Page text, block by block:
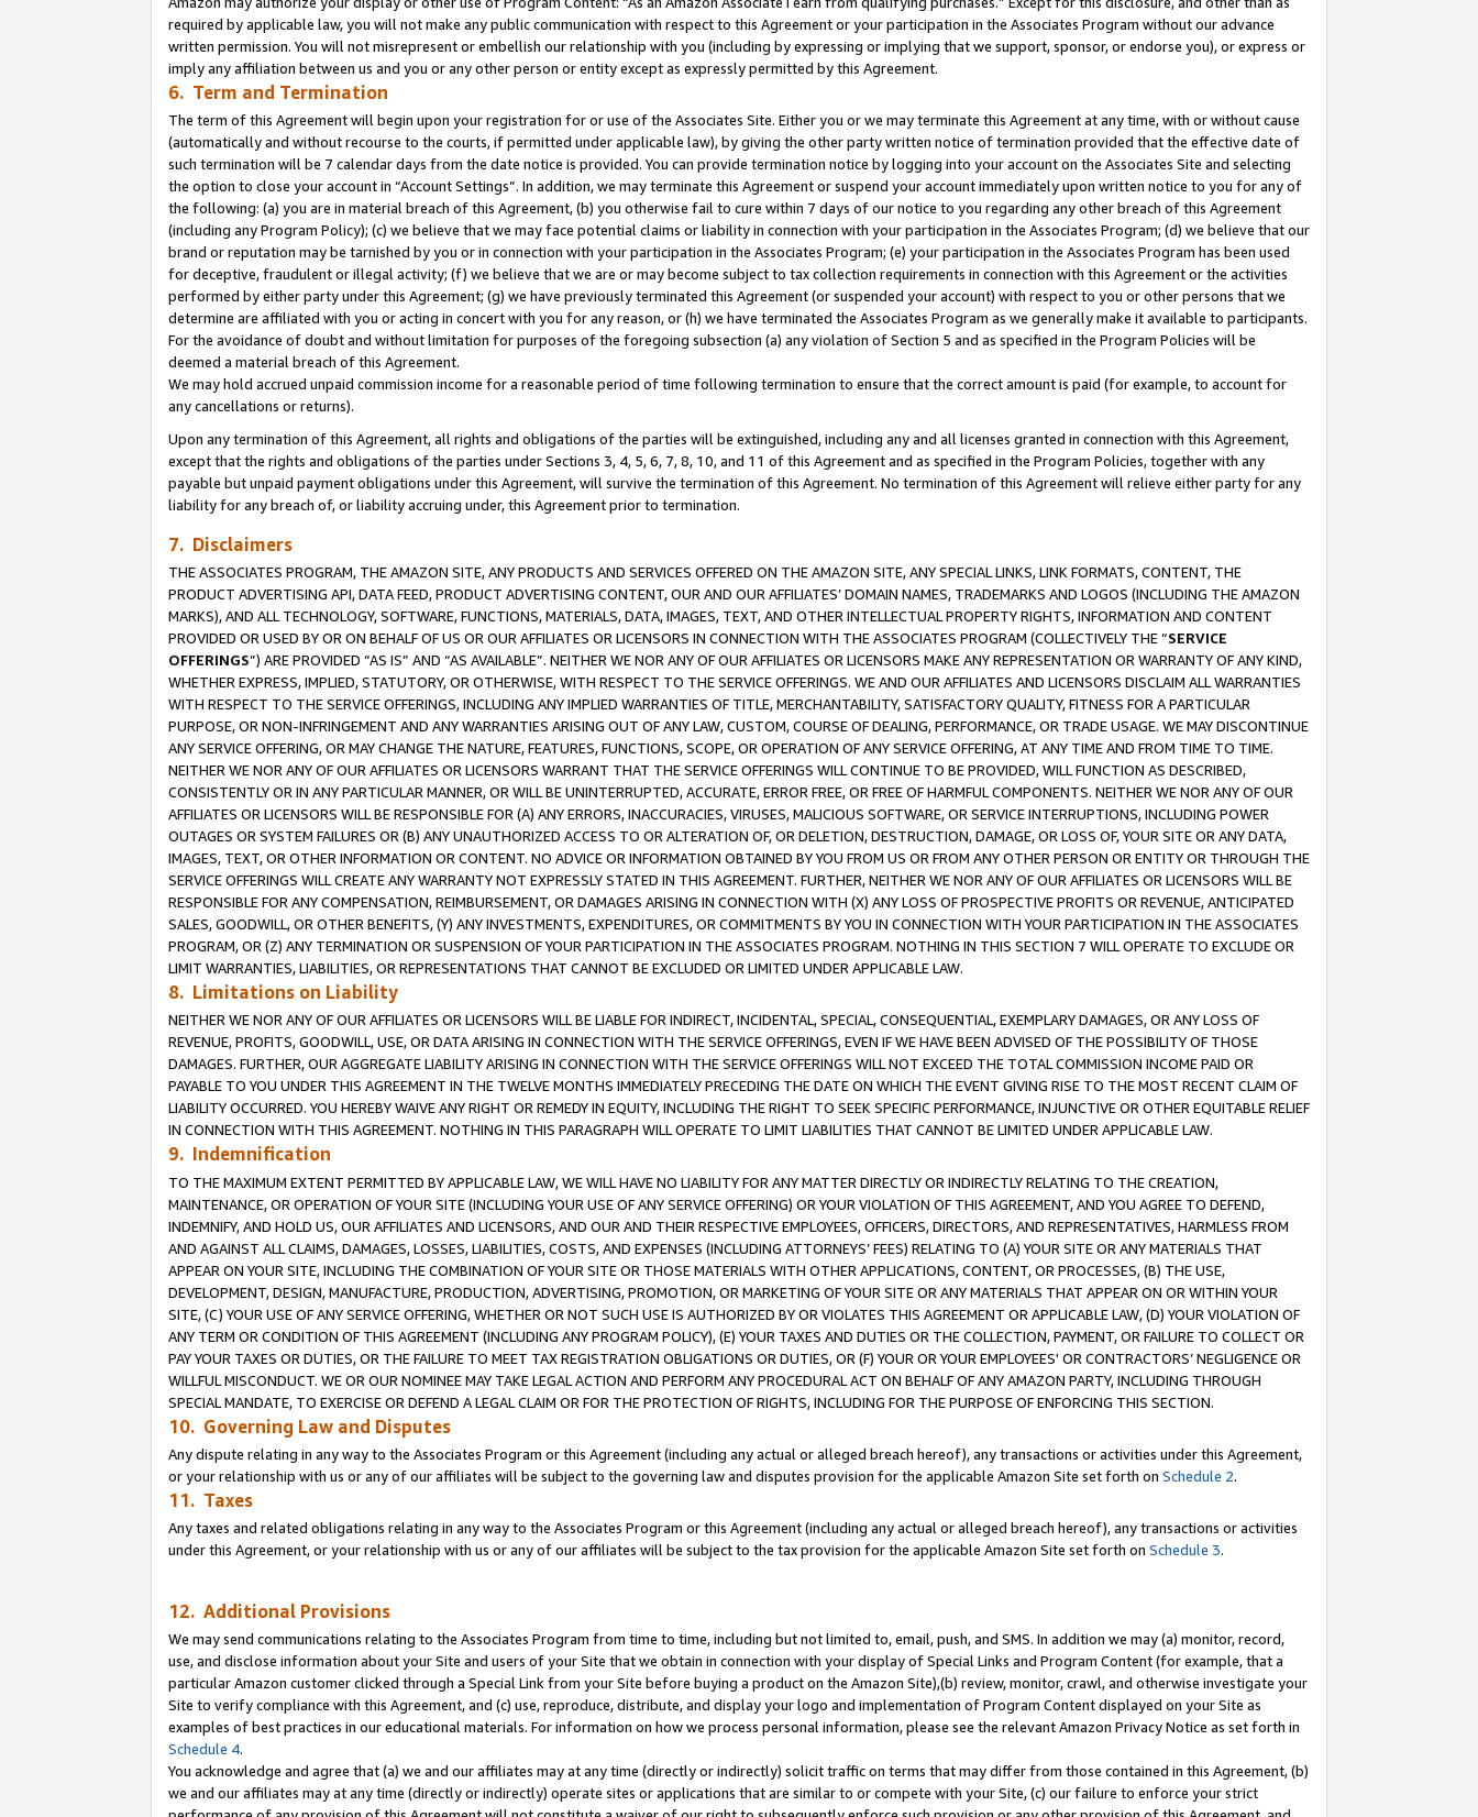
required by applicable law, you will not make any public communication with respect to this Agreement or your participation in the Associates Program without our advance
written permission. You will not misrepresent or embellish our relationship with you (including by expressing or implying that we support, sponsor, or endorse you), or express or
imply any affiliation between us and you or any other person or entity except as expressly permitted by this Agreement.
6. Term and Termination
The term of this Agreement will begin upon your registration for or use of the Associates Site. Either you or we may terminate this Agreement at any time, with or without cause
(automatically and without recourse to the courts, if permitted under applicable law), by giving the other party written notice of termination provided that the effective date of
such termination will be 7 calendar days from the date notice is provided. You can provide termination notice by logging into your account on the Associates Site and selecting
the option to close your account in “Account Settings”. In addition, we may terminate this Agreement or suspend your account immediately upon written notice to you for any of
the following: (a) you are in material breach of this Agreement, (b) you otherwise fail to cure within 7 days of our notice to you regarding any other breach of this Agreement
(including any Program Policy); (c) we believe that we may face potential claims or liability in connection with your participation in the Associates Program; (d) we believe that our
brand or reputation may be tarnished by you or in connection with your participation in the Associates Program; (e) your participation in the Associates Program has been used
for deceptive, fraudulent or illegal activity; (f) we believe that we are or may become subject to tax collection requirements in connection with this Agreement or the activities
performed by either party under this Agreement; (g) we have previously terminated this Agreement (or suspended your account) with respect to you or other persons that we
determine are affiliated with you or acting in concert with you for any reason, or (h) we have terminated the Associates Program as we generally make it available to participants.
For the avoidance of doubt and without limitation for purposes of the foregoing subsection (a) any violation of Section 5 and as specified in the Program Policies will be
deemed a material breach of this Agreement.
We may hold accrued unpaid commission income for a reasonable period of time following termination to ensure that the correct amount is paid (for example, to account for
any cancellations or returns).
Upon any termination of this Agreement, all rights and obligations of the parties will be extinguished, including any and all licenses granted in connection with this Agreement,
except that the rights and obligations of the parties under Sections 3, 4, 5, 6, 7, 8, 10, and 11 of this Agreement and as specified in the Program Policies, together with any
payable but unpaid payment obligations under this Agreement, will survive the termination of this Agreement. No termination of this Agreement will relieve either party for any
liability for any breach of, or liability accruing under, this Agreement prior to termination.
7. Disclaimers
THE ASSOCIATES PROGRAM, THE AMAZON SITE, ANY PRODUCTS AND SERVICES OFFERED ON THE AMAZON SITE, ANY SPECIAL LINKS, LINK FORMATS, CONTENT, THE
PRODUCT ADVERTISING API, DATA FEED, PRODUCT ADVERTISING CONTENT, OUR AND OUR AFFILIATES’ DOMAIN NAMES, TRADEMARKS AND LOGOS (INCLUDING THE AMAZON
MARKS), AND ALL TECHNOLOGY, SOFTWARE, FUNCTIONS, MATERIALS, DATA, IMAGES, TEXT, AND OTHER INTELLECTUAL PROPERTY RIGHTS, INFORMATION AND CONTENT
PROVIDED OR USED BY OR ON BEHALF OF US OR OUR AFFILIATES OR LICENSORS IN CONNECTION WITH THE ASSOCIATES PROGRAM (COLLECTIVELY THE “SERVICE
OFFERINGS”) ARE PROVIDED “AS IS” AND “AS AVAILABLE”. NEITHER WE NOR ANY OF OUR AFFILIATES OR LICENSORS MAKE ANY REPRESENTATION OR WARRANTY OF ANY KIND,
WHETHER EXPRESS, IMPLIED, STATUTORY, OR OTHERWISE, WITH RESPECT TO THE SERVICE OFFERINGS. WE AND OUR AFFILIATES AND LICENSORS DISCLAIM ALL WARRANTIES
WITH RESPECT TO THE SERVICE OFFERINGS, INCLUDING ANY IMPLIED WARRANTIES OF TITLE, MERCHANTABILITY, SATISFACTORY QUALITY, FITNESS FOR A PARTICULAR
PURPOSE, OR NON-INFRINGEMENT AND ANY WARRANTIES ARISING OUT OF ANY LAW, CUSTOM, COURSE OF DEALING, PERFORMANCE, OR TRADE USAGE. WE MAY DISCONTINUE
ANY SERVICE OFFERING, OR MAY CHANGE THE NATURE, FEATURES, FUNCTIONS, SCOPE, OR OPERATION OF ANY SERVICE OFFERING, AT ANY TIME AND FROM TIME TO TIME.
NEITHER WE NOR ANY OF OUR AFFILIATES OR LICENSORS WARRANT THAT THE SERVICE OFFERINGS WILL CONTINUE TO BE PROVIDED, WILL FUNCTION AS DESCRIBED,
CONSISTENTLY OR IN ANY PARTICULAR MANNER, OR WILL BE UNINTERRUPTED, ACCURATE, ERROR FREE, OR FREE OF HARMFUL COMPONENTS. NEITHER WE NOR ANY OF OUR
AFFILIATES OR LICENSORS WILL BE RESPONSIBLE FOR (A) ANY ERRORS, INACCURACIES, VIRUSES, MALICIOUS SOFTWARE, OR SERVICE INTERRUPTIONS, INCLUDING POWER
OUTAGES OR SYSTEM FAILURES OR (B) ANY UNAUTHORIZED ACCESS TO OR ALTERATION OF, OR DELETION, DESTRUCTION, DAMAGE, OR LOSS OF, YOUR SITE OR ANY DATA,
IMAGES, TEXT, OR OTHER INFORMATION OR CONTENT. NO ADVICE OR INFORMATION OBTAINED BY YOU FROM US OR FROM ANY OTHER PERSON OR ENTITY OR THROUGH THE
SERVICE OFFERINGS WILL CREATE ANY WARRANTY NOT EXPRESSLY STATED IN THIS AGREEMENT. FURTHER, NEITHER WE NOR ANY OF OUR AFFILIATES OR LICENSORS WILL BE
RESPONSIBLE FOR ANY COMPENSATION, REIMBURSEMENT, OR DAMAGES ARISING IN CONNECTION WITH (X) ANY LOSS OF PROSPECTIVE PROFITS OR REVENUE, ANTICIPATED
SALES, GOODWILL, OR OTHER BENEFITS, (Y) ANY INVESTMENTS, EXPENDITURES, OR COMMITMENTS BY YOU IN CONNECTION WITH YOUR PARTICIPATION IN THE ASSOCIATES
PROGRAM, OR (Z) ANY TERMINATION OR SUSPENSION OF YOUR PARTICIPATION IN THE ASSOCIATES PROGRAM. NOTHING IN THIS SECTION 7 WILL OPERATE TO EXCLUDE OR
LIMIT WARRANTIES, LIABILITIES, OR REPRESENTATIONS THAT CANNOT BE EXCLUDED OR LIMITED UNDER APPLICABLE LAW.
8. Limitations on Liability
NEITHER WE NOR ANY OF OUR AFFILIATES OR LICENSORS WILL BE LIABLE FOR INDIRECT, INCIDENTAL, SPECIAL, CONSEQUENTIAL, EXEMPLARY DAMAGES, OR ANY LOSS OF
REVENUE, PROFITS, GOODWILL, USE, OR DATA ARISING IN CONNECTION WITH THE SERVICE OFFERINGS, EVEN IF WE HAVE BEEN ADVISED OF THE POSSIBILITY OF THOSE
DAMAGES. FURTHER, OUR AGGREGATE LIABILITY ARISING IN CONNECTION WITH THE SERVICE OFFERINGS WILL NOT EXCEED THE TOTAL COMMISSION INCOME PAID OR
PAYABLE TO YOU UNDER THIS AGREEMENT IN THE TWELVE MONTHS IMMEDIATELY PRECEDING THE DATE ON WHICH THE EVENT GIVING RISE TO THE MOST RECENT CLAIM OF
LIABILITY OCCURRED. YOU HEREBY WAIVE ANY RIGHT OR REMEDY IN EQUITY, INCLUDING THE RIGHT TO SEEK SPECIFIC PERFORMANCE, INJUNCTIVE OR OTHER EQUITABLE RELIEF
IN CONNECTION WITH THIS AGREEMENT. NOTHING IN THIS PARAGRAPH WILL OPERATE TO LIMIT LIABILITIES THAT CANNOT BE LIMITED UNDER APPLICABLE LAW.
9. Indemnification
TO THE MAXIMUM EXTENT PERMITTED BY APPLICABLE LAW, WE WILL HAVE NO LIABILITY FOR ANY MATTER DIRECTLY OR INDIRECTLY RELATING TO THE CREATION,
MAINTENANCE, OR OPERATION OF YOUR SITE (INCLUDING YOUR USE OF ANY SERVICE OFFERING) OR YOUR VIOLATION OF THIS AGREEMENT, AND YOU AGREE TO DEFEND,
INDEMNIFY, AND HOLD US, OUR AFFILIATES AND LICENSORS, AND OUR AND THEIR RESPECTIVE EMPLOYEES, OFFICERS, DIRECTORS, AND REPRESENTATIVES, HARMLESS FROM
AND AGAINST ALL CLAIMS, DAMAGES, LOSSES, LIABILITIES, COSTS, AND EXPENSES (INCLUDING ATTORNEYS’ FEES) RELATING TO (A) YOUR SITE OR ANY MATERIALS THAT
APPEAR ON YOUR SITE, INCLUDING THE COMBINATION OF YOUR SITE OR THOSE MATERIALS WITH OTHER APPLICATIONS, CONTENT, OR PROCESSES, (B) THE USE,
DEVELOPMENT, DESIGN, MANUFACTURE, PRODUCTION, ADVERTISING, PROMOTION, OR MARKETING OF YOUR SITE OR ANY MATERIALS THAT APPEAR ON OR WITHIN YOUR
SITE, (C) YOUR USE OF ANY SERVICE OFFERING, WHETHER OR NOT SUCH USE IS AUTHORIZED BY OR VIOLATES THIS AGREEMENT OR APPLICABLE LAW, (D) YOUR VIOLATION OF
ANY TERM OR CONDITION OF THIS AGREEMENT (INCLUDING ANY PROGRAM POLICY), (E) YOUR TAXES AND DUTIES OR THE COLLECTION, PAYMENT, OR FAILURE TO COLLECT OR
PAY YOUR TAXES OR DUTIES, OR THE FAILURE TO MEET TAX REGISTRATION OBLIGATIONS OR DUTIES, OR (F) YOUR OR YOUR EMPLOYEES' OR CONTRACTORS’ NEGLIGENCE OR
WILLFUL MISCONDUCT. WE OR OUR NOMINEE MAY TAKE LEGAL ACTION AND PERFORM ANY PROCEDURAL ACT ON BEHALF OF ANY AMAZON PARTY, INCLUDING THROUGH
SPECIAL MANDATE, TO EXERCISE OR DEFEND A LEGAL CLAIM OR FOR THE PROTECTION OF RIGHTS, INCLUDING FOR THE PURPOSE OF ENFORCING THIS SECTION.
10. Governing Law and Disputes
Any dispute relating in any way to the Associates Program or this Agreement (including any actual or alleged breach hereof), any transactions or activities under this Agreement,
or your relationship with us or any of our affiliates will be subject to the governing law and disputes provision for the applicable Amazon Site set forth on Schedule 2.
11. Taxes
Any taxes and related obligations relating in any way to the Associates Program or this Agreement (including any actual or alleged breach hereof), any transactions or activities
under this Agreement, or your relationship with us or any of our affiliates will be subject to the tax provision for the applicable Amazon Site set forth on Schedule 3.
12. Additional Provisions
We may send communications relating to the Associates Program from time to time, including but not limited to, email, push, and SMS. In addition we may (a) monitor, record,
use, and disclose information about your Site and users of your Site that we obtain in connection with your display of Special Links and Program Content (for example, that a
particular Amazon customer clicked through a Special Link from your Site before buying a product on the Amazon Site),(b) review, monitor, crawl, and otherwise investigate your
Site to verify compliance with this Agreement, and (c) use, reproduce, distribute, and display your logo and implementation of Program Content displayed on your Site as
examples of best practices in our educational materials. For information on how we process personal information, please see the relevant Amazon Privacy Notice as set forth in
Schedule 4.
You acknowledge and agree that (a) we and our affiliates may at any time (directly or indirectly) solicit traffic on terms that may differ from those contained in this Agreement, (b)
we and our affiliates may at any time (directly or indirectly) operate sites or applications that are similar to or compete with your Site, (c) our failure to enforce your strict